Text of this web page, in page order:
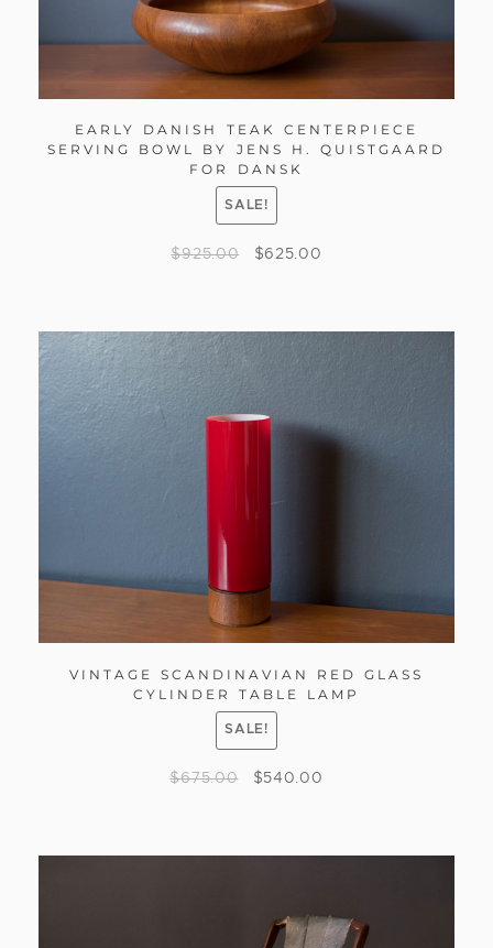
EARLY DANISH TEAK CENTERPIECE
SERVING BOWL BY JENS H. QUISTGAARD
FOR DANSK
SALE!
$925.00 $625.00
VINTAGE SCANDINAVIAN RED GLASS
CYLINDER TABLE LAMP
SALE!
$675.00 $540.00